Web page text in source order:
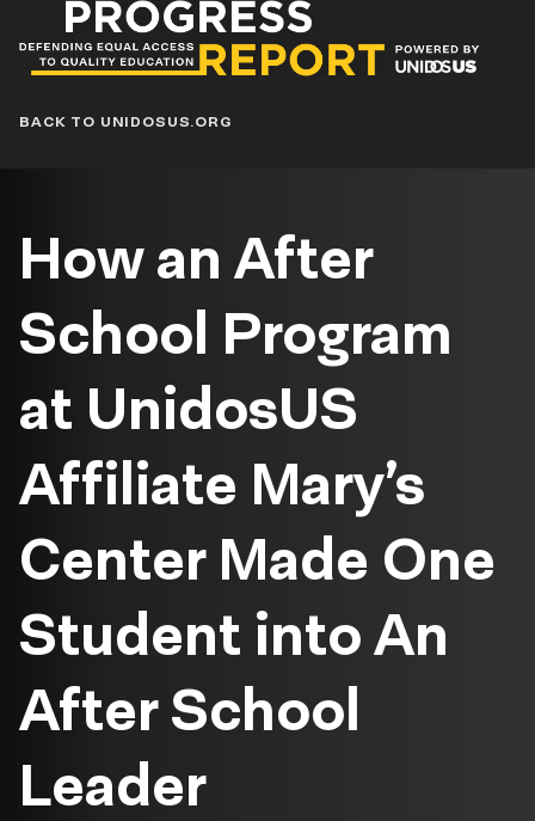
Progress
Report
Blog
BACK TO UNIDOSUS.ORG
How an After
School Program
at UnidosUS
Affiliate Mary’s
Center Made One
Student into An
After School
Leader